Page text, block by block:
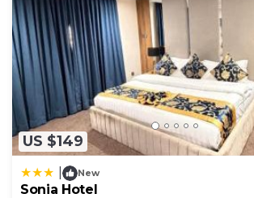
US $149
New
Sonia Hotel